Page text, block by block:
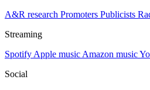
A&R research Promoters Publicists
Streaming
Spotify Apple music Amazon music
Social